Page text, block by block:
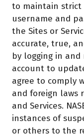
to maintain
username and
the Sites or
accurate, true,
by logging in
account to
agree to comply
and foreign laws
and Services.
instances of
or others to the